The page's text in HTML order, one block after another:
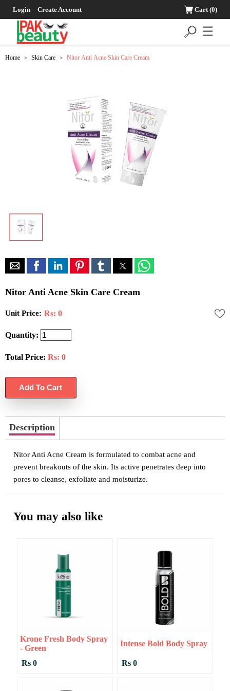
Login Create Account Cart(0)
☰
Home > Skin Care > Nitor Anti Acne Skin Care Cream
Nitor Anti Acne Skin Care Cream
Unit Price: Rs: 0
Quantity:
Total Price: Rs: 0
Description
Nitor Anti Acne Cream is formulated to combat acne and
prevent breakouts of the skin. Its active penetrates deep into
pores to cleanse, exfoliate and moisturize.
You may also like
Krone Fresh Body Spray
- Green
Rs 0
Intense Bold Body Spray
Rs 0